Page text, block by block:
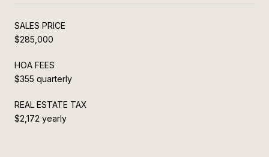
SALES PRICE
$285,000
HOA FEES
$355 quarterly
REAL ESTATE TAX
$2,172 yearly